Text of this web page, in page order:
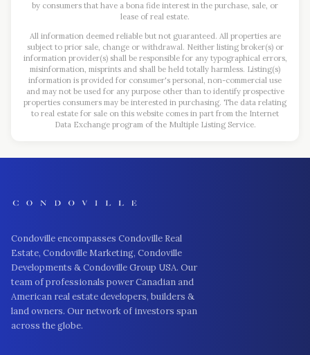
by consumers that have a bona fide interest in the purchase, sale, or
lease of real estate.
All information deemed reliable but not guaranteed. All properties are
subject to prior sale, change or withdrawal. Neither listing broker(s) or
information provider(s) shall be responsible for any typographical errors,
misinformation, misprints and shall be held totally harmless. Listing(s)
information is provided for consumer's personal, non-commercial use
and may not be used for any purpose other than to identify prospective
properties consumers may be interested in purchasing. The data relating
to real estate for sale on this website comes in part from the Internet
Data Exchange program of the Multiple Listing Service.
Condoville encompasses Condoville Real
Estate, Condoville Marketing, Condoville
Developments & Condoville Group USA. Our
team of professionals power Canadian and
American real estate developers, builders &
land owners. Our network of investors span
across the globe.